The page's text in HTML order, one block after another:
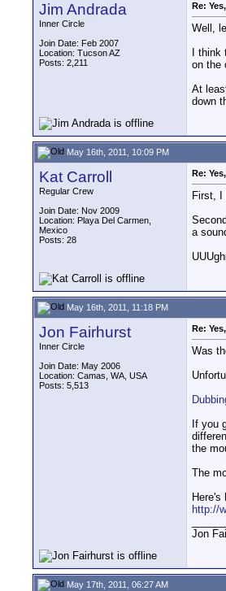
Jim Andrada
Inner Circle
Join Date: Feb 2007
Location: Tucson AZ
Posts: 2,211
Re:
Well,
I
on the
At
down
May 16th, 2011, 10:09 PM
Kat Carroll
Regular Crew
Join Date: Nov 2009
Location: Playa Del Carmen,
Mexico
Posts: 28
Re:
First, I
a
May 16th, 2011, 11:18 PM
Jon Fairhurst
Inner Circle
Join Date: May 2006
Location: Camas, WA, USA
Posts: 5,513
Re:
Was
If you
the
The
Here's
http://
Jon
May 17th, 2011, 06:27 AM